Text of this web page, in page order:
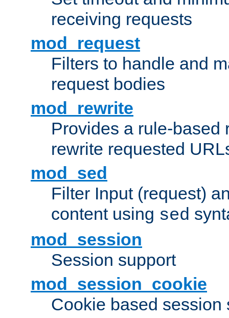
receiving requests
mod_request
Filters to handle and
request bodies
mod_rewrite
Provides a rule-based
rewrite requested
mod_sed
Filter Input (request)
content using sed
mod_session
Session support
mod_session_cookie
Cookie based session